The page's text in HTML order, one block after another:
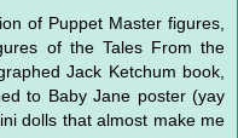
of Puppet Master figures,
of the Tales From the
Jack Ketchum book,
to Baby Jane poster (yay
dolls that almost make me